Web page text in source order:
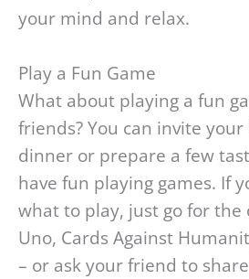
your mind and relax.
Play a Fun Game
What about playing a fun
friends? You can invite
dinner or prepare a few
have fun playing games. If
what to play, just go for the
Uno, Cards Against
– or ask your friend to